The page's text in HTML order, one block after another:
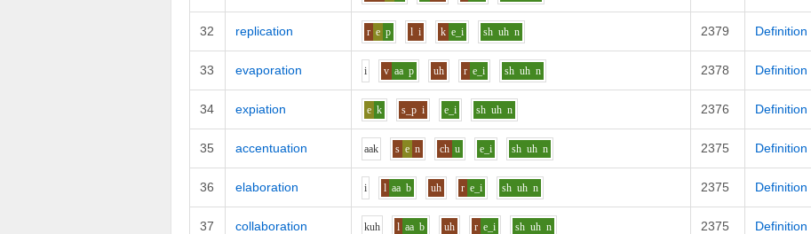
32 replication r e p l i k e_i sh uh n 2379 Definition
33 evaporation i v aa p uh r e_i sh uh n 2378 Definition
34 expiation e k s_p i e_i sh uh n 2376 Definition
35 accentuation aak s e n ch u e_i sh uh n 2375 Definition
36 elaboration i l aa b uh r e_i sh uh n 2375 Definition
37 collaboration kuh l aa b uh r e_i sh uh n 2375 Definition